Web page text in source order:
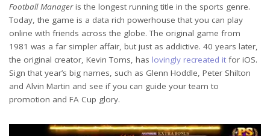
Football Manageris the longest running title in the sports genre.
Today, the game is a data rich powerhouse that you can play
online with friends across the globe. The original game from
1981 was a far simpler affair, but just as addictive. 40 years later,
the original creator, Kevin Toms, has lovingly recreated it for iOS.
Sign that year’s big names, such as Glenn Hoddle, Peter Shilton
and Alvin Martin and see if you can guide your team to
promotion and FA Cup glory.